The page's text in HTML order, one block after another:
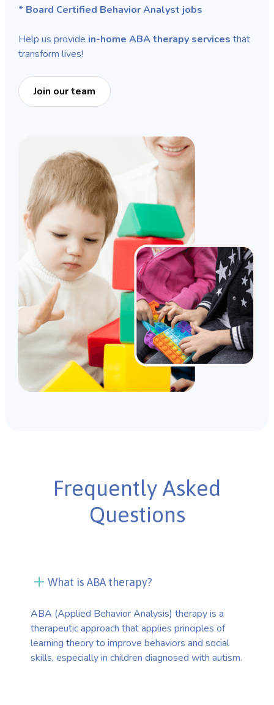
* Board Certified Behavior Analyst jobs
Help us provide in-home ABA therapy services that
transform lives!
Join our team
Frequently Asked
Questions
What is ABA therapy?
ABA (Applied Behavior Analysis) therapy is a
therapeutic approach that applies principles of
learning theory to improve behaviors and social
skills, especially in children diagnosed with autism.